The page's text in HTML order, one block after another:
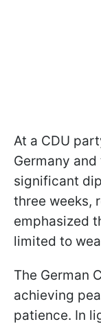
At a CDU
Germany
significant
three weeks,
emphasized
limited to
The German
achieving
patience. In